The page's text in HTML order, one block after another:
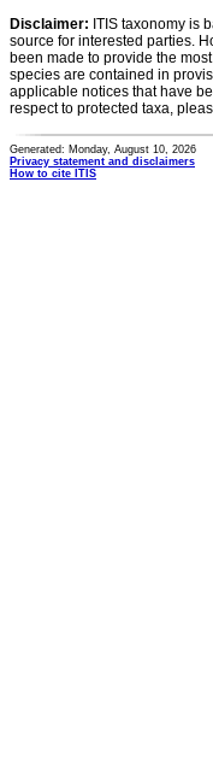
Disclaimer: ITIS taxonomy is
source for interested parties.
been made to provide the
species are contained in
applicable notices that have
respect to protected taxa,
Generated: Monday, August 10, 2026
Privacy statement and disclaimers
How to cite ITIS